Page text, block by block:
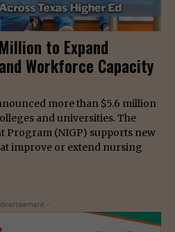
to Expand
Workforce Capacity
more than $5.6 million
and universities. The
Program (NIGP) supports new
improve or extend nursing
-